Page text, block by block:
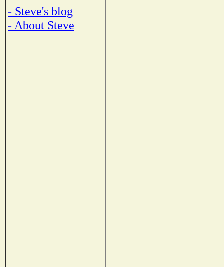
- Steve's blog
- About Steve